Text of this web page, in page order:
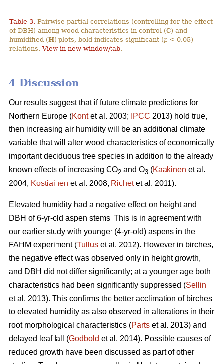
Table 3. Pairwise partial correlations (controlling for the effect
of DBH) among wood characteristics in control (C) and
humidified (H) plots, bold indicates significant (p < 0.05)
relations.View in new window/tab.
4 Discussion
Our results suggest that if future climate predictions for
Northern Europe (Kontet al. 2003; IPCC 2013) hold true,
then increasing air humidity will be an additional climate
variable that will alter wood characteristics of economically
important deciduous tree species in addition to the already
known effects of increasing CO2 and O3 (Kaakinen et al.
2004; Kostiainen et al. 2008; Richetet al. 2011).
Elevated humidity had a negative effect on height and
DBH of 6-yr-old aspen stems. This is in agreement with
our earlier study with younger (4-yr-old) aspens in the
FAHM experiment (Tullus et al. 2012). However in birches,
the negative effect was observed only in height growth,
and DBH did not differ significantly; at a younger age both
characteristics had been significantly suppressed (Sellin
et al. 2013). This confirms the better acclimation of birches
to elevated humidity as also observed in alterations in their
root morphological characteristics (Parts et al. 2013) and
delayed leaf fall (Godbold et al. 2014). Possible causes of
reduced growth have been discussed as part of other